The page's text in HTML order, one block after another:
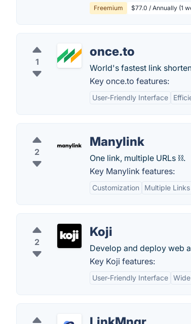
Freemium $77.0 / Annually (1
1
once.to
World's fastest link
Key once.to features:
User-Friendly Interface
2
Manylink
One link, multiple URLs ⛓️.
Key Manylink features:
Customization Multiple Links
2
Koji
Develop and deploy web
Key Koji features:
User-Friendly Interface